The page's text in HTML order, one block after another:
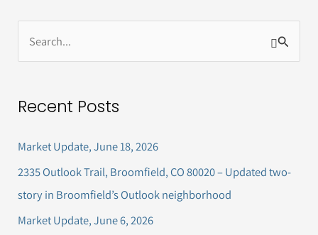
e
r
f
o
r
Recent Posts
Market Update, June 18, 2026
2335 Outlook Trail, Broomfield, CO 80020 – Updated two-
story in Broomfield’s Outlook neighborhood
Market Update, June 6, 2026